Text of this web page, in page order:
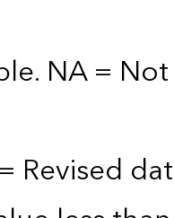
NA =
Revised